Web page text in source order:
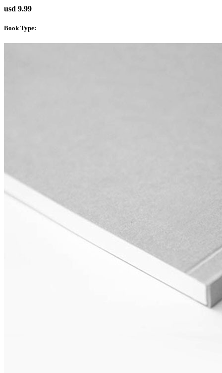
usd 9.99
Book Type: